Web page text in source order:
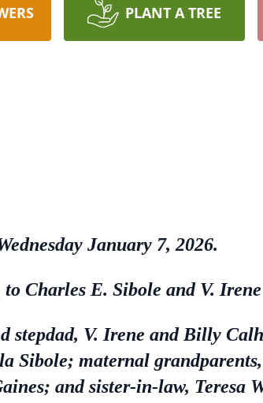
PLANT A TREE
January 7, 2026.
Charles E. Sibole and V.
stepdad, V. Irene and Billy
Sibole; maternal
and sister-in-law, Teresa